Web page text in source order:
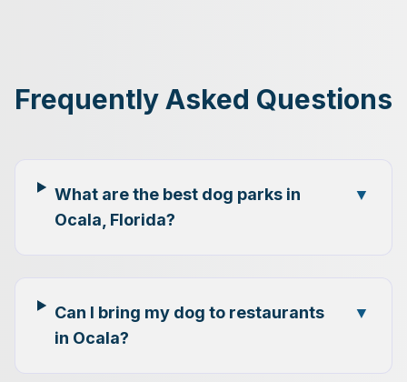
Frequently Asked Questions
What are the best dog parks in
Ocala, Florida?
▼
Can I bring my dog to restaurants
in Ocala?
▼